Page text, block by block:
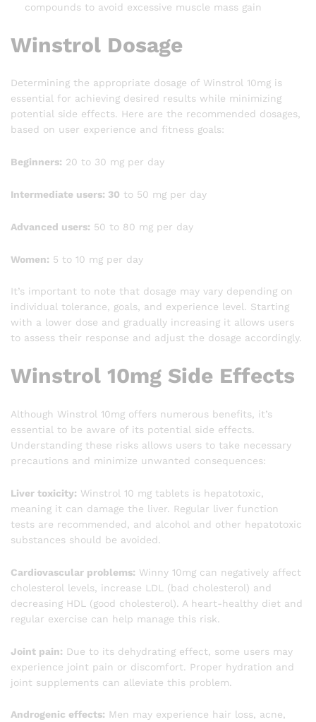
compounds to avoid excessive muscle mass gain
Winstrol Dosage
Determining the appropriate dosage of Winstrol 10mg is
essential for achieving desired results while minimizing
potential side effects. Here are the recommended dosages,
based on user experience and fitness goals:
Beginners: 20 to 30 mg per day
Intermediate users: 30 to 50 mg per day
Advanced users: 50 to 80 mg per day
Women: 5 to 10 mg per day
It’s important to note that dosage may vary depending on
individual tolerance, goals, and experience level. Starting
with a lower dose and gradually increasing it allows users
to assess their response and adjust the dosage accordingly.
Winstrol 10mg Side Effects
Although Winstrol 10mg offers numerous benefits, it’s
essential to be aware of its potential side effects.
Understanding these risks allows users to take necessary
precautions and minimize unwanted consequences:
Liver toxicity: Winstrol 10 mg tablets is hepatotoxic,
meaning it can damage the liver. Regular liver function
tests are recommended, and alcohol and other hepatotoxic
substances should be avoided.
Cardiovascular problems: Winny 10mg can negatively affect
cholesterol levels, increase LDL (bad cholesterol) and
decreasing HDL (good cholesterol). A heart-healthy diet and
regular exercise can help manage this risk.
Joint pain: Due to its dehydrating effect, some users may
experience joint pain or discomfort. Proper hydration and
joint supplements can alleviate this problem.
Androgenic effects: Men may experience hair loss, acne,